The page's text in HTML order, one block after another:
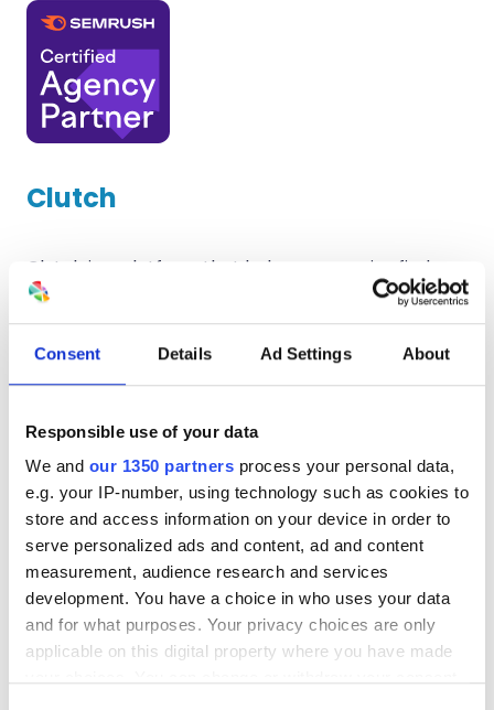
Consent Details Ad Settings About
Responsible use of your data
We and our 1350 partners process your personal data,
e.g. your IP-number, using technology such as cookies to
store and access information on your device in order to
serve personalized ads and content, ad and content
measurement, audience research and services
development. You have a choice in who uses your data
and for what purposes. Your privacy choices are only
applicable on this digital property where you have made
Clutch
Clutch is a platform that helps companies find
resources to grow their business. In
2020Clutch.conamed Spectrum Group Online
one of the top search engine optimization
Champion awardees, highlighting exceptional
industry expertise to distinguish industry leaders
from thousands of others. We also earned
designation as one of the top Advertising and
Marketing Agencies in 2018 and the top PPC
agencies in 2017. If you want to see independently-
collected reviews of our work,visit our agency
profile on Clutch.